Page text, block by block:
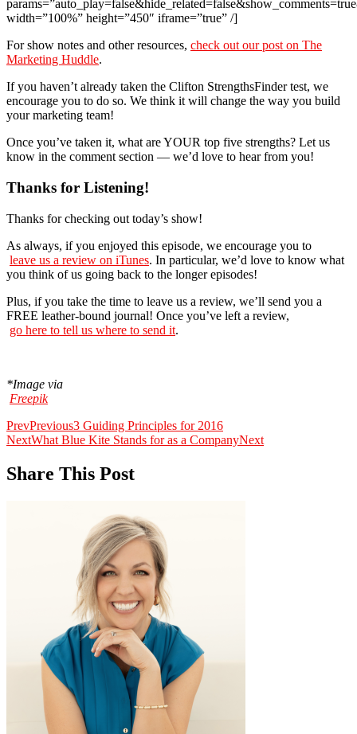
width=”100%” height=”450″ iframe=”true” /]
For show notes and other resources, check out our post on The
Marketing Huddle.
If you haven’t already taken the Clifton StrengthsFinder test, we
encourage you to do so. We think it will change the way you build
your marketing team!
Once you’ve taken it, what are YOUR top five strengths? Let us
know in the comment section — we’d love to hear from you!
Thanks for Listening!
Thanks for checking out today’s show!
As always, if you enjoyed this episode, we encourage you to
leave us a review on iTunes. In particular, we’d love to know what
you think of us going back to the longer episodes!
Plus, if you take the time to leave us a review, we’ll send you a
FREE leather-bound journal! Once you’ve left a review,
go here to tell us where to send it.
*Image via
Freepik
PrevPrevious3 Guiding Principles for 2016
NextWhat Blue Kite Stands for as a CompanyNext
Share This Post